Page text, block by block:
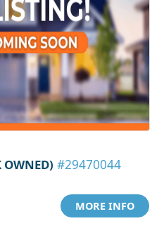
#29470044
MORE INFO